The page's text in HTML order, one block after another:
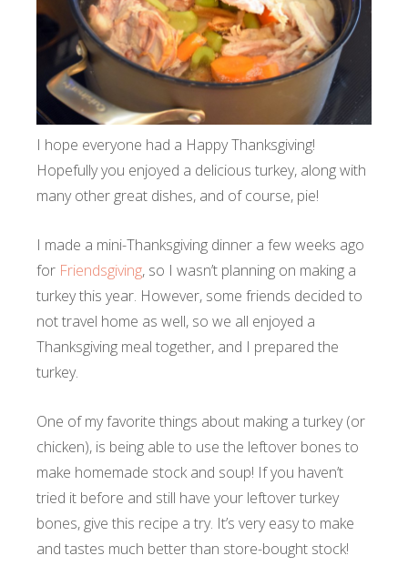
I hope everyone had a Happy Thanksgiving!
Hopefully you enjoyed a delicious turkey, along with
many other great dishes, and of course, pie!
I made a mini-Thanksgiving dinner a few weeks ago
for Friendsgiving, so I wasn’t planning on making a
turkey this year. However, some friends decided to
not travel home as well, so we all enjoyed a
Thanksgiving meal together, and I prepared the
turkey.
One of my favorite things about making a turkey (or
chicken), is being able to use the leftover bones to
make homemade stock and soup! If you haven’t
tried it before and still have your leftover turkey
bones, give this recipe a try. It’s very easy to make
and tastes much better than store-bought stock!